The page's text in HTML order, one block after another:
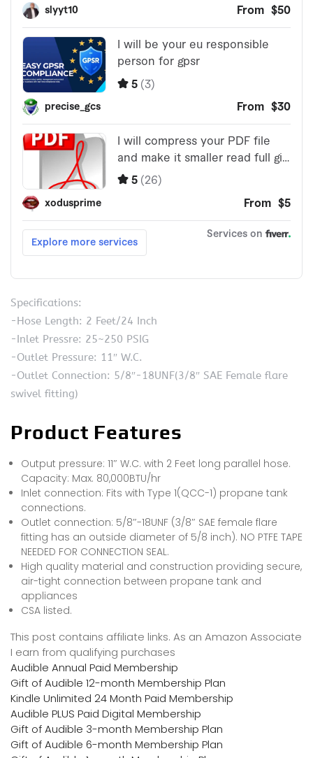
Specifications:
-Hose Length: 2 Feet/24 Inch
-Inlet Pressre: 25~250 PSIG
-Outlet Pressure: 11″ W.C.
-Outlet Connection: 5/8″-18UNF(3/8″ SAE Female flare
swivel fitting)
Product Features
Output pressure: 11″ W.C. with 2 Feet long parallel hose.
Capacity: Max. 80,000BTU/hr
Inlet connection: Fits with Type 1(QCC-1) propane tank
connections.
Outlet connection: 5/8″-18UNF (3/8″ SAE female flare
fitting has an outside diameter of 5/8 inch). NO PTFE TAPE
NEEDED FOR CONNECTION SEAL.
High quality material and construction providing secure,
air-tight connection between propane tank and
appliances
CSA listed.
This post contains affiliate links. As an Amazon Associate
I earn from qualifying purchases
Audible Annual Paid Membership
Gift of Audible 12-month Membership Plan
Kindle Unlimited 24 Month Paid Membership
Audible PLUS Paid Digital Membership
Gift of Audible 3-month Membership Plan
Gift of Audible 6-month Membership Plan